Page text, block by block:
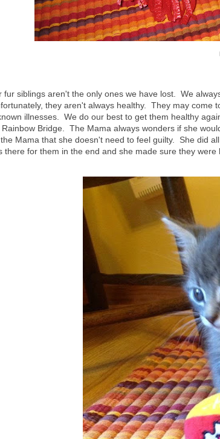
fur siblings aren't the only ones we have lost. We
they aren't always healthy. They may come
illnesses. We do our best to get them healthy
Rainbow Bridge. The Mama always wonders if she
Mama that she doesn't need to feel guilty. She did
there for them in the end and she made sure they were